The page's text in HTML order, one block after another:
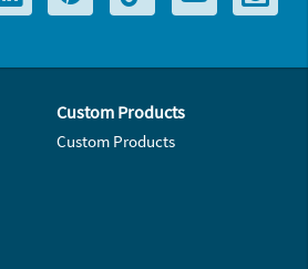
Custom Products
Custom Products